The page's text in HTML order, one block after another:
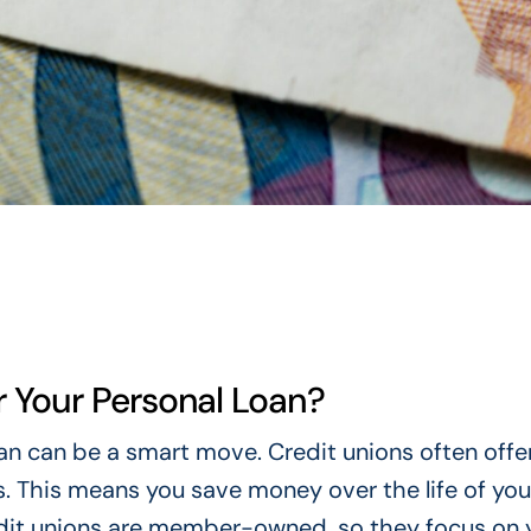
Personal Loan?
can be a smart move. Credit unions often
means you save money over the life of